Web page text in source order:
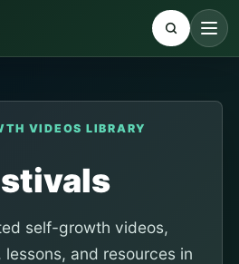
VIDEOS LIBRARY
self-growth videos,
and resources in